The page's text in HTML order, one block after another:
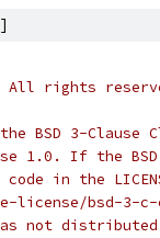
]
All rights
BSD 3-Clause
1.0. If the
in the
license/bsd-
not